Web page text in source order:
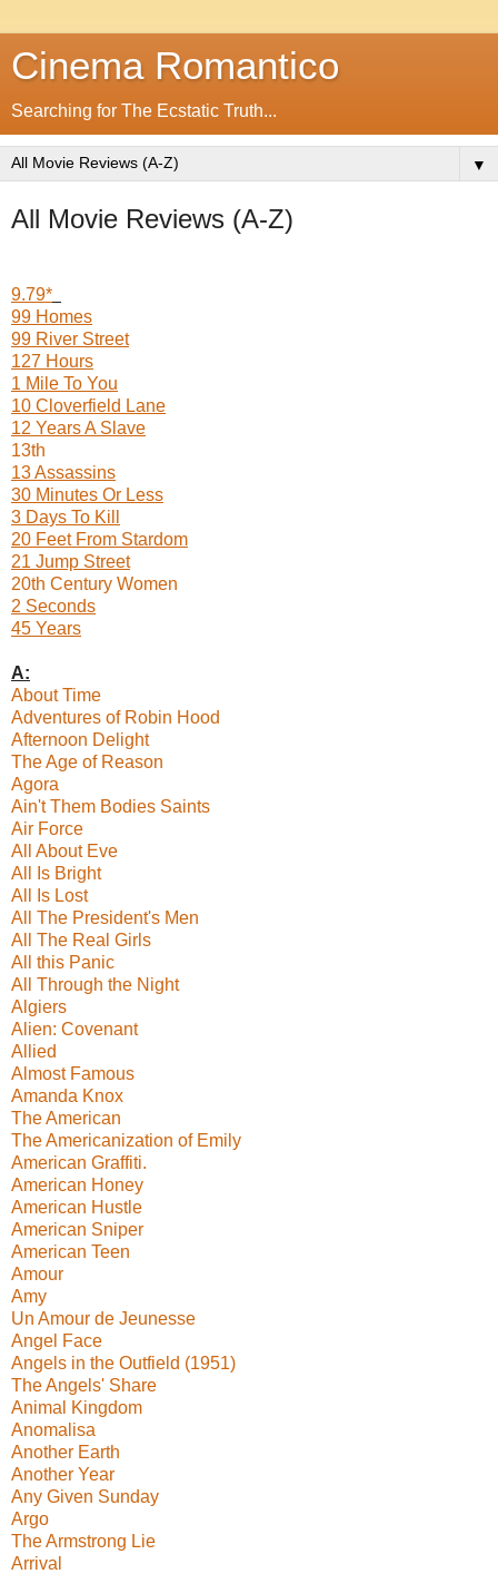
Cinema Romantico
Searching for The Ecstatic Truth...
▼
All Movie Reviews (A-Z)
9.79*
99 Homes
99 River Street
127 Hours
1 Mile To You
10 Cloverfield Lane
12 Years A Slave
13th
13 Assassins
30 Minutes Or Less
3 Days To Kill
20 Feet From Stardom
21 Jump Street
20th Century Women
2 Seconds
45 Years
A:
About Time
Adventures of Robin Hood
Afternoon Delight
The Age of Reason
Agora
Ain't Them Bodies Saints
Air Force
All About Eve
All Is Bright
All Is Lost
All The President's Men
All The Real Girls
All this Panic
All Through the Night
Algiers
Alien: Covenant
Allied
Almost Famous
Amanda Knox
The American
The Americanization of Emily
American Graffiti.
American Honey
American Hustle
American Sniper
American Teen
Amour
Amy
Un Amour de Jeunesse
Angel Face
Angels in the Outfield (1951)
The Angels' Share
Animal Kingdom
Anomalisa
Another Earth
Another Year
Any Given Sunday
Argo
The Armstrong Lie
Arrival